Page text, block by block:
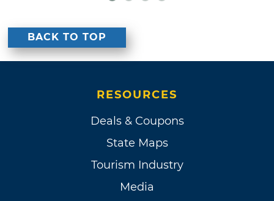
BACK TO TOP
RESOURCES
Deals & Coupons
State Maps
Tourism Industry
Media